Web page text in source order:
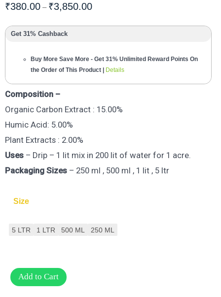
₹380.00 – ₹3,850.00
Get 31% Cashback
Buy More Save More - Get 31% Unlimited Reward Points On
the Order of This Product | Details
Composition –
Organic Carbon Extract : 15.00%
Humic Acid: 5.00%
Plant Extracts : 2.00%
Uses – Drip – 1 lit mix in 200 lit of water for 1 acre.
Packaging Sizes – 250 ml , 500 ml , 1 lit , 5 ltr
Size
5 LTR 1 LTR 500 ML 250 ML
Add to Cart